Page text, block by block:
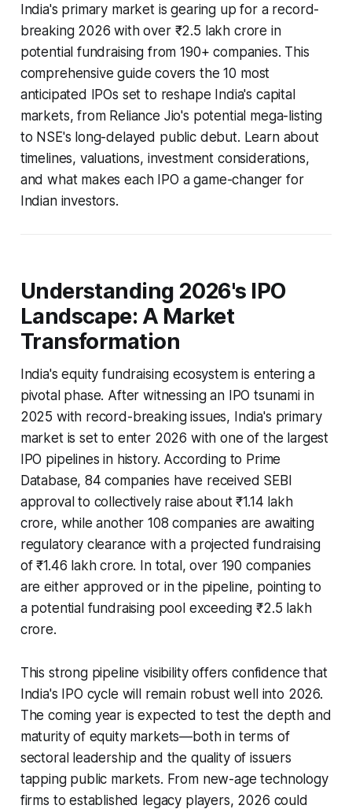
India's primary market is gearing up for a record-
breaking 2026 with over ₹2.5 lakh crore in
potential fundraising from 190+ companies. This
comprehensive guide covers the 10 most
anticipated IPOs set to reshape India's capital
markets, from Reliance Jio's potential mega-listing
to NSE's long-delayed public debut. Learn about
timelines, valuations, investment considerations,
and what makes each IPO a game-changer for
Indian investors.
Understanding 2026's IPO
Landscape: A Market
Transformation
India's equity fundraising ecosystem is entering a
pivotal phase. After witnessing an IPO tsunami in
2025 with record-breaking issues, India's primary
market is set to enter 2026 with one of the largest
IPO pipelines in history. According to Prime
Database, 84 companies have received SEBI
approval to collectively raise about ₹1.14 lakh
crore, while another 108 companies are awaiting
regulatory clearance with a projected fundraising
of ₹1.46 lakh crore. In total, over 190 companies
are either approved or in the pipeline, pointing to
a potential fundraising pool exceeding ₹2.5 lakh
crore.
This strong pipeline visibility offers confidence that
India's IPO cycle will remain robust well into 2026.
The coming year is expected to test the depth and
maturity of equity markets—both in terms of
sectoral leadership and the quality of issuers
tapping public markets. From new-age technology
firms to established legacy players, 2026 could